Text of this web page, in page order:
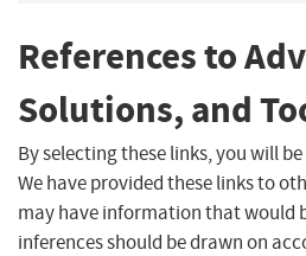
References to
Solutions, and
By selecting these links, you will
We have provided these links to
may have information that would
inferences should be drawn on